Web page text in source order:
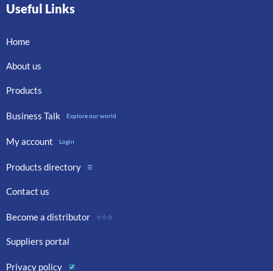
Useful Links
Home
About us
Products
Business Talk Explore our world
My account Login
Products directory ☰
Contact us
Become a distributor ☆☆☆
Suppliers portal
Privacy policy